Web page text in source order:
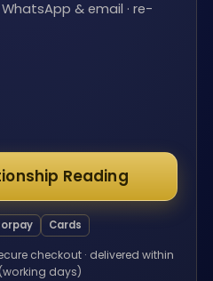
& email · re-
Reading
Cards
checkout · delivered within
days)